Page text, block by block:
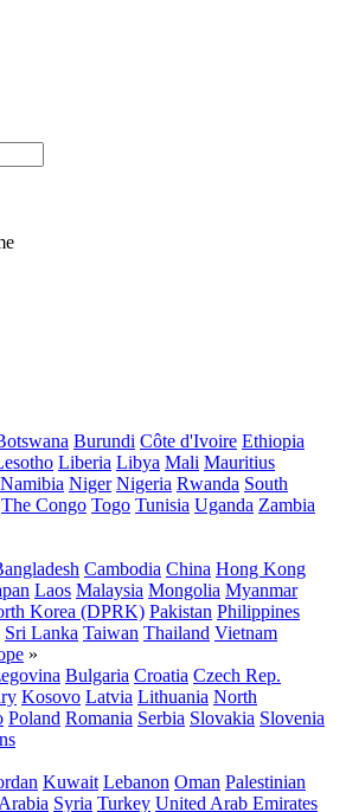
Burundi Côte d'Ivoire Ethiopia
Liberia Libya Mali Mauritius
Namibia Niger Nigeria Rwanda South
The Congo Togo Tunisia Uganda Zambia
Cambodia China Hong Kong
Laos Malaysia Mongolia Myanmar
Korea (DPRK) Pakistan Philippines
Sri Lanka Taiwan Thailand Vietnam
»
Bulgaria Croatia Czech Rep.
Kosovo Latvia Lithuania North
Poland Romania Serbia Slovakia Slovenia
Kuwait Lebanon Oman Palestinian
Syria Turkey United Arab Emirates